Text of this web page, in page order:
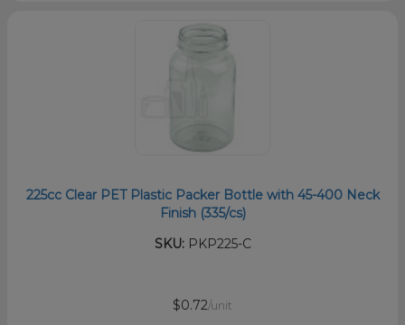
225cc Clear PET Plastic Packer Bottle with 45-400 Neck
Finish (335/cs)
SKU:PKP225-C
$0.72/unit